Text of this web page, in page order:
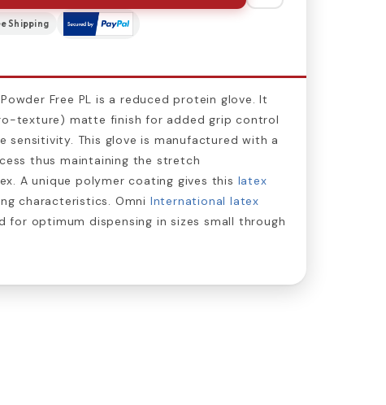
Shipping
Free PL is a reduced protein glove. It
texture) matte finish for added grip control
This glove is manufactured with a
thus maintaining the stretch
A unique polymer coating gives this latex
characteristics. Omni International latex
for optimum dispensing in sizes small through